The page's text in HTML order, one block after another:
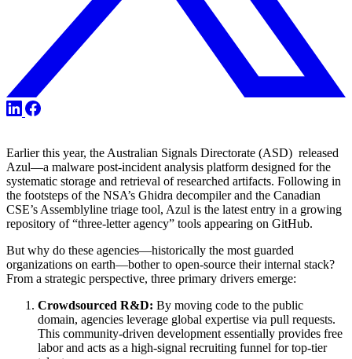
Share
on
Share
on
Share
Earlier this year, the Australian Signals Directorate (ASD) released
Azul—a malware post-incident analysis platform designed for the
systematic storage and retrieval of researched artifacts. Following in
the footsteps of the NSA’s Ghidra decompiler and the Canadian
CSE’s Assemblyline triage tool, Azul is the latest entry in a growing
repository of “three-letter agency” tools appearing on GitHub.
But why do these agencies—historically the most guarded
organizations on earth—bother to open-source their internal stack?
From a strategic perspective, three primary drivers emerge:
Crowdsourced R&D: By moving code to the public
domain, agencies leverage global expertise via pull requests.
This community-driven development essentially provides free
labor and acts as a high-signal recruiting funnel for top-tier